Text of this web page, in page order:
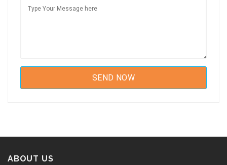
ABOUT US